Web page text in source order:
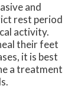
and
rest period
activity.
their feet
it is best
a treatment